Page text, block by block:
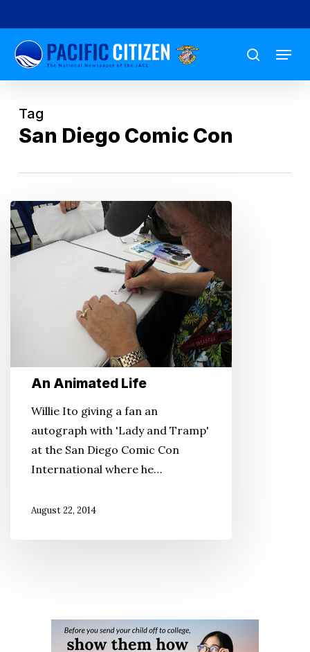
to
main
content
search
Menu
Tag
San Diego Comic Con
An
Animated
Life
An Animated Life
Willie Ito giving a fan an
autograph with 'Lady and Tramp'
at the San Diego Comic Con
International where he…
August 22, 2014